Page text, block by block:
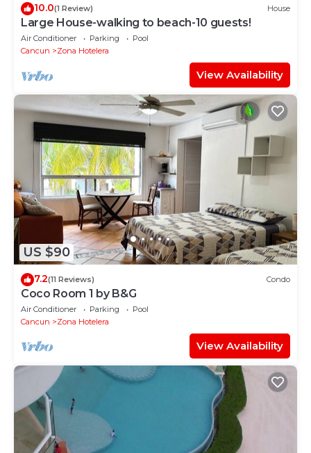
10.0(1 Review) House
Large House-walking to beach-10 guests!
Air Conditioner Parking
Pool
Cancun
Zona Hotelera
View Availability
US $90
7.2(11 Reviews) Condo
Coco Room 1 by B&G
Air Conditioner Parking
Pool
Cancun
Zona Hotelera
View Availability